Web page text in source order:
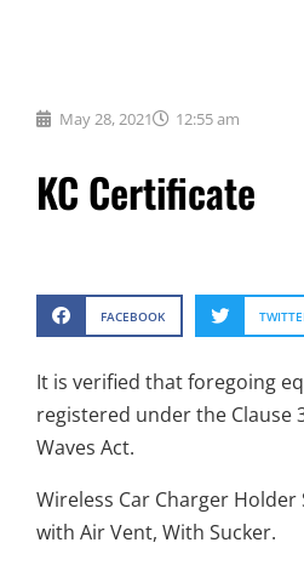
May 28, 2021 12:55 am
KC Certificate
FACEBOOK
It is verified that foregoing
registered under the Clause
Waves Act.
Wireless Car Charger Holder
with Air Vent, With Sucker.